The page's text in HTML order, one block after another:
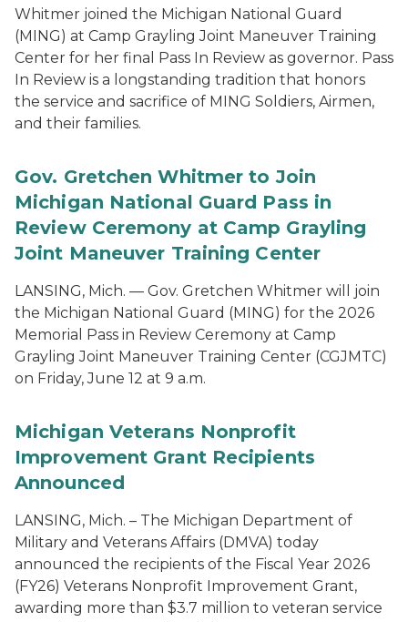
Whitmer joined the Michigan National Guard
(MING) at Camp Grayling Joint Maneuver Training
Center for her final Pass In Review as governor. Pass
In Review is a longstanding tradition that honors
the service and sacrifice of MING Soldiers, Airmen,
and their families.
Gov. Gretchen Whitmer to Join
Michigan National Guard Pass in
Review Ceremony at Camp Grayling
Joint Maneuver Training Center
LANSING, Mich. — Gov. Gretchen Whitmer will join
the Michigan National Guard (MING) for the 2026
Memorial Pass in Review Ceremony at Camp
Grayling Joint Maneuver Training Center (CGJMTC)
on Friday, June 12 at 9 a.m.
Michigan Veterans Nonprofit
Improvement Grant Recipients
Announced
LANSING, Mich. – The Michigan Department of
Military and Veterans Affairs (DMVA) today
announced the recipients of the Fiscal Year 2026
(FY26) Veterans Nonprofit Improvement Grant,
awarding more than $3.7 million to veteran service